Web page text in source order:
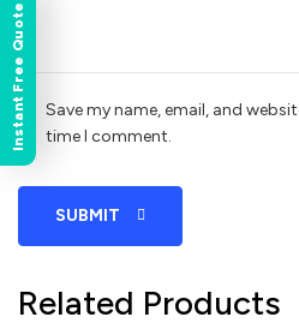
Save my name, email, and
time I comment.
SUBMIT
Related Products
Instant Free Quote